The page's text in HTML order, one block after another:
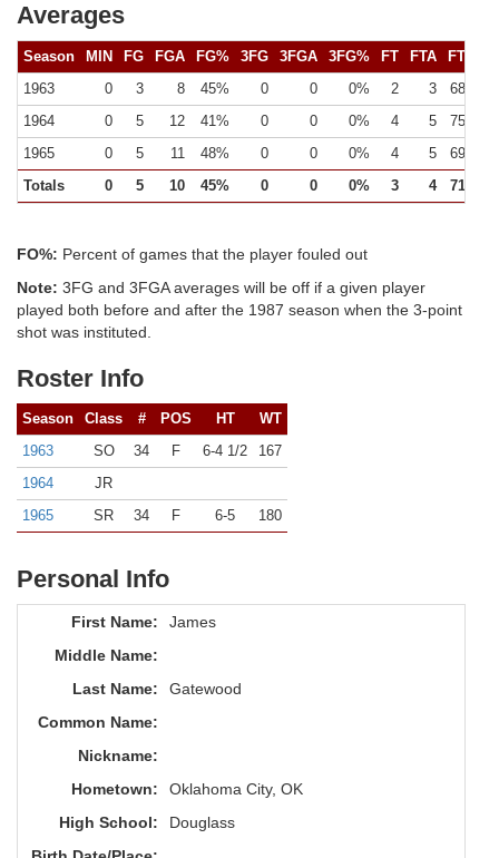
Averages
Season MIN FG FGA FG% 3FG 3FGA 3FG% FT FTA FT%
1963
0 3 8 45% 0 0 0% 2 3
68%
1964
0 5 12 41% 0 0 0% 4 5
75%
1965
0 5 11 48% 0 0 0% 4 5
69%
Totals
0 5 10 45% 0 0 0% 3 4 71%
FO%: Percent of games that the player fouled out
Note: 3FG and 3FGA averages will be off if a given player
played both before and after the 1987 season when the 3-point
shot was instituted.
Roster Info
Season Class # POS HT
WT
1963
SO 34 F 6-4 1/2
167
1964
JR
1965
SR 34 F 6-5 180
Personal Info
First Name:
James
Middle Name:
Last Name:
Gatewood
Common Name:
Nickname:
Hometown:
Oklahoma City, OK
High School:
Douglass